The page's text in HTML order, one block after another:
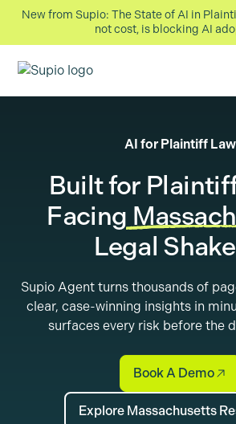
New from Supio: The State of AI in
not cost, is blocking AI
AI for Plaintiff Law
Built for
Facing
Legal
Supio Agent turns thousands of
clear, case-winning insights in
surfaces every risk before the
Book A Demo
Explore Massachusetts